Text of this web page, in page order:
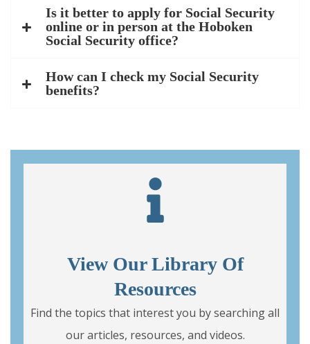
Is it better to apply for Social Security
online or in person at the Hoboken
Social Security office?
How can I check my Social Security
benefits?
View Our Library Of
Resources
Find the topics that interest you by searching all
our articles, resources, and videos.